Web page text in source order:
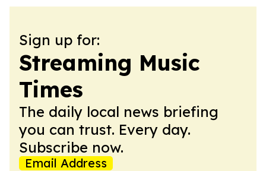
Sign up for:
Streaming Music
Times
The daily local news briefing
you can trust. Every day.
Subscribe now.
Email Address